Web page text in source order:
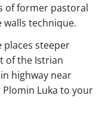
of former pastoral
technique.
places steeper
of the Istrian
highway near
Luka to your